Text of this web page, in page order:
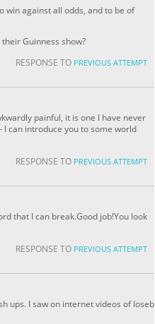
win against all odds, and to be of
Guinness show?
RESPONSE TO PREVIOUS ATTEMPT
painful, it is one I have never
I can introduce you to some world
RESPONSE TO PREVIOUS ATTEMPT
that I can break.Good job!You look
RESPONSE TO PREVIOUS ATTEMPT
ups. I saw on internet videos of Ioseb